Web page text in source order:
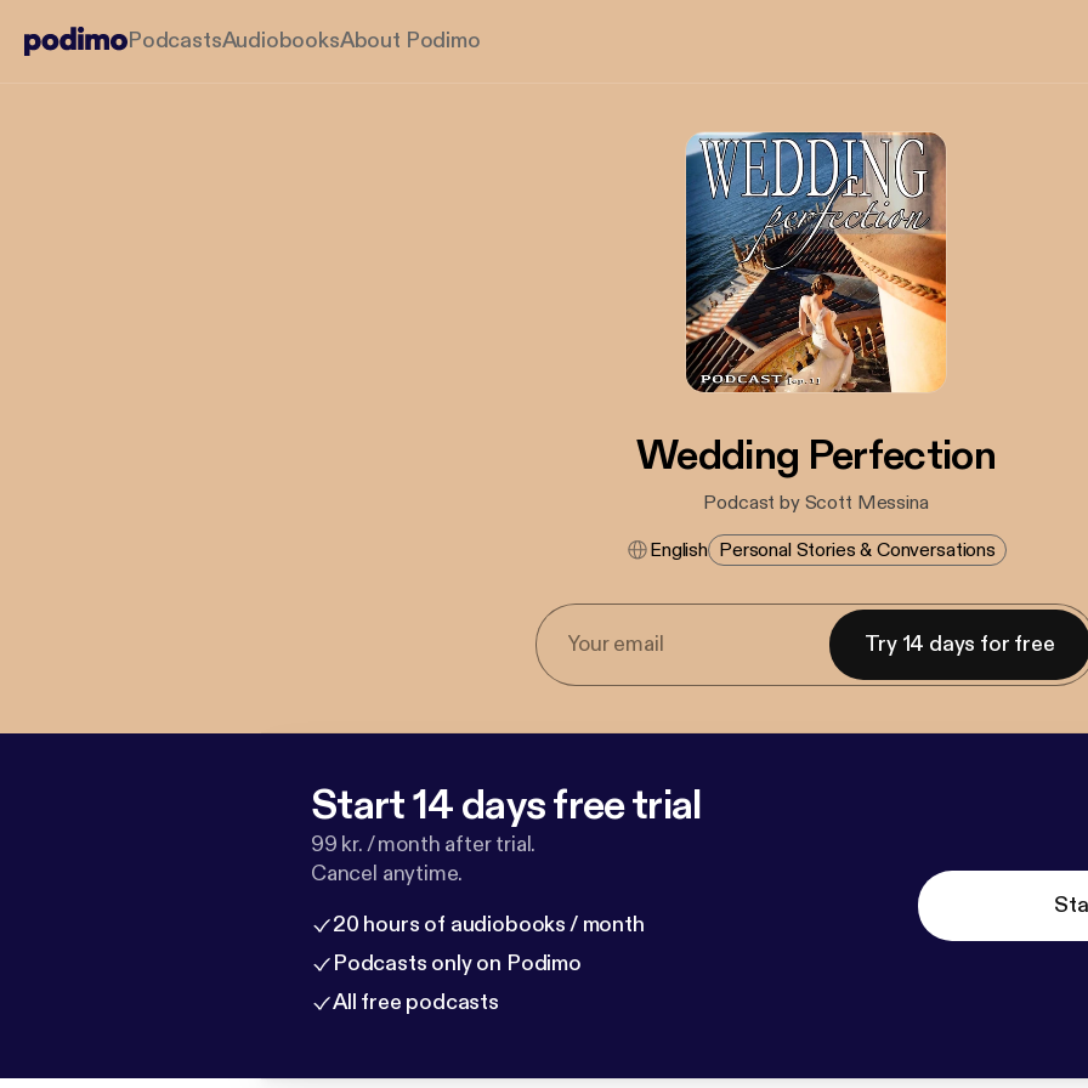
PodcastsAudiobooksAbout Podimo
Wedding Perfection
Podcast by Scott Messina
English Personal Stories & Conversations
Try 14 days for free
Start 14 days free trial
99 kr. / month after trial.
Cancel anytime.
20 hours of audiobooks / month
Podcasts only on Podimo
All free podcasts